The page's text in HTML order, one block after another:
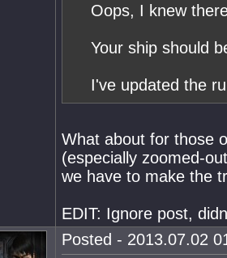
Oops, I knew
Your ship should
I've updated the
What about for those
(especially zoomed-
we have to make the
EDIT: Ignore post,
Posted - 2013.07.02